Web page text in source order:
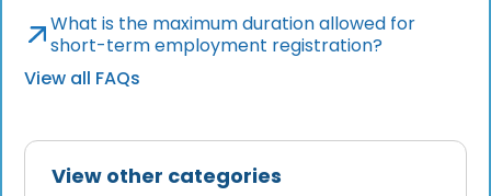
View other categories
What is the maximum duration allowed for
short-term employment registration?
View all FAQs